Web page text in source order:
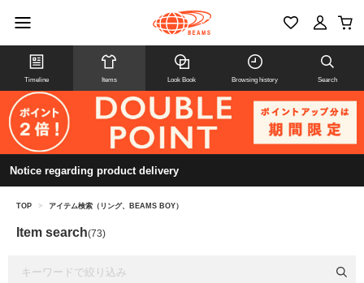
Timeline Items Look Book Browsing history Search
Notice regarding product delivery
TOP > アイテム検索（リング、BEAMS BOY）
Item search(73)